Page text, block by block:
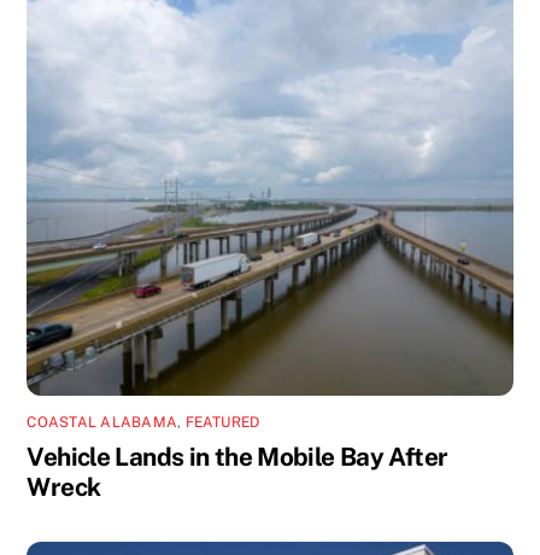
COASTAL ALABAMA, FEATURED
Vehicle Lands in the Mobile Bay After
Wreck